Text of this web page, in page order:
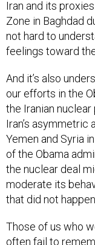
Zone in Baghdad
not hard to
feelings toward
our efforts in the
the Iranian
Iran’s asymmetric
Yemen and Syria
of the Obama
the nuclear deal
moderate its
that did not
often fail to